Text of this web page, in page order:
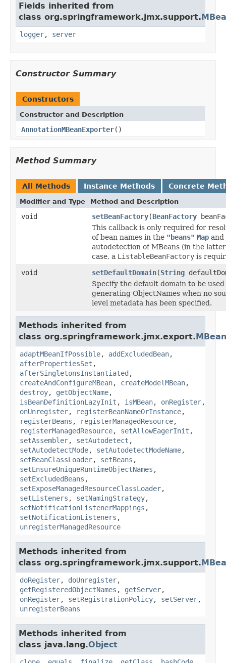
Fields inherited from
class org.springframework.jmx.support.
logger, server
Constructor Summary
Constructors
Constructor and Description
AnnotationMBeanExporter()
Method Summary
All Methods Instance Methods Concrete
Modifier and Type Method and Description
void setBeanFactory(BeanFactory
This callback is only required for
of bean names in the "beans" Map and
autodetection of MBeans (in the latter
case, a ListableBeanFactory is
void
setDefaultDomain(String
Specify the default domain to be
generating ObjectNames when no
level metadata has been specified.
Methods inherited from
class org.springframework.jmx.export.
adaptMBeanIfPossible, addExcludedBean,
afterPropertiesSet ,
afterSingletonsInstantiated ,
createAndConfigureMBean, createModelMBean,
destroy, getObjectName,
isBeanDefinitionLazyInit , isMBean, onRegister,
onUnregister, registerBeanNameOrInstance,
registerBeans , registerManagedResource,
registerManagedResource, setAllowEagerInit ,
setAssembler, setAutodetect ,
setAutodetectMode, setAutodetectModeName,
setBeanClassLoader, setBeans ,
setEnsureUniqueRuntimeObjectNames ,
setExcludedBeans ,
setExposeManagedResourceClassLoader,
setListeners , setNamingStrategy,
setNotificationListenerMappings ,
setNotificationListeners ,
unregisterManagedResource
Methods inherited from
class org.springframework.jmx.support.
doRegister, doUnregister,
getRegisteredObjectNames , getServer,
onRegister, setRegistrationPolicy, setServer,
unregisterBeans
Methods inherited from
class java.lang.Object